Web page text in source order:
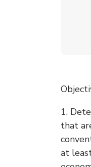
1.
that
at